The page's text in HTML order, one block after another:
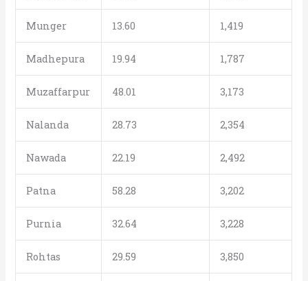
Munger 13.60 1,419
Madhepura 19.94 1,787
Muzaffarpur 48.01 3,173
Nalanda 28.73 2,354
Nawada 22.19 2,492
Patna 58.28 3,202
Purnia 32.64 3,228
Rohtas 29.59 3,850